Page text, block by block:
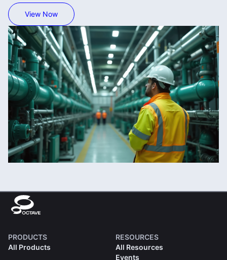
View Now
PRODUCTS
All Products
RESOURCES
All Resources
Events